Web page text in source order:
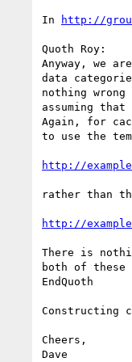
In http://
Quoth Roy:
Anyway, we
data
nothing
assuming
Again, for
to use the
http://
rather than
http://
There is
both of these
EndQuoth
Constructing
Cheers,
Dave